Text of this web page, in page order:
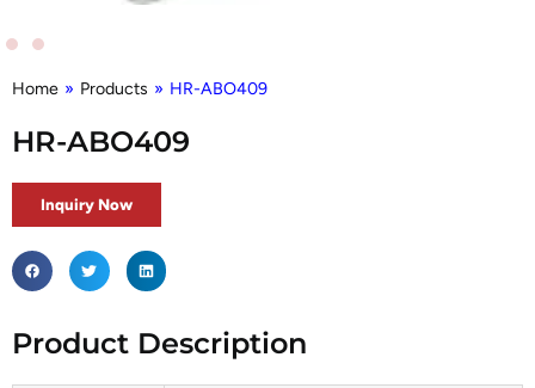
Home » Products » HR-ABO409
HR-ABO409
Inquiry Now
Product Description